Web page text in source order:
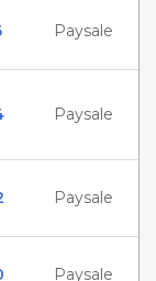
Paysale
Paysale
Paysale
Paysale